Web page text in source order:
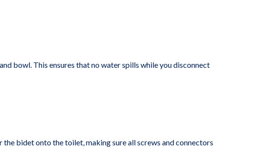
bowl. This ensures that no water spills while you disconnect
bidet onto the toilet, making sure all screws and connectors